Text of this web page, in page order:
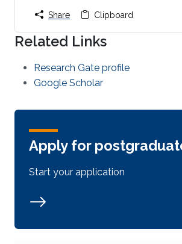
Share Clipboard
Related Links
Research Gate profile
Google Scholar
Apply for
Start your application